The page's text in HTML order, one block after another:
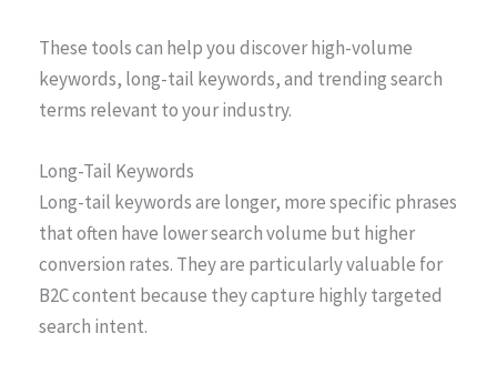
These tools can help you discover high-volume
keywords, long-tail keywords, and trending search
terms relevant to your industry.
Long-Tail Keywords
Long-tail keywords are longer, more specific phrases
that often have lower search volume but higher
conversion rates. They are particularly valuable for
B2C content because they capture highly targeted
search intent.